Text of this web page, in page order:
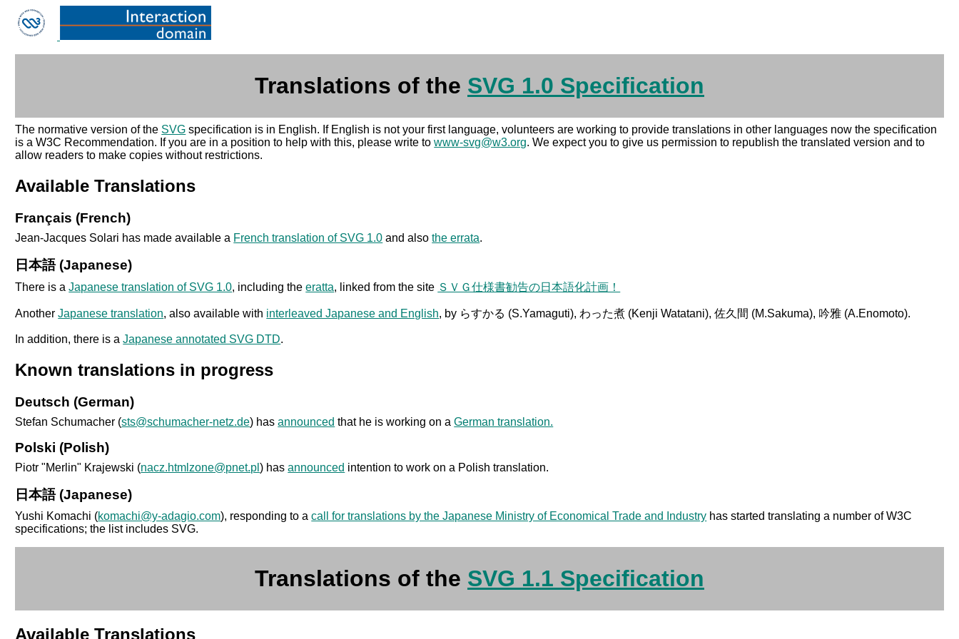
Translations of the SVG 1.0 Specification
The normative version of the SVG specification is in English. If English is not your first language, volunteers are working to provide translations in other languages now the specification
is a W3C Recommendation. If you are in a position to help with this, please write towww-svg@w3.org. We expect you to give us permission to republish the translated version and to
allow readers to make copies without restrictions.
Available Translations
Français (French)
Jean-Jacques Solari has made available a French translation of SVG 1.0 and alsothe errata.
日本語 (Japanese)
There is aJapanese translation of SVG 1.0, including theeratta, linked from the site ＳＶＧ仕様書勧告の日本語化計画！
AnotherJapanese translation, also available with interleaved Japanese and English, by らすかる (S.Yamaguti), わった煮 (Kenji Watatani), 佐久間 (M.Sakuma), 吟雅 (A.Enomoto).
In addition, there is aJapanese annotated SVG DTD.
Known translations in progress
Deutsch (German)
Stefan Schumacher (sts@schumacher-netz.de) hasannounced that he is working on aGerman translation.
Polski (Polish)
Piotr "Merlin" Krajewski (nacz.htmlzone@pnet.pl) hasannounced intention to work on a Polish translation.
日本語 (Japanese)
Yushi Komachi (komachi@y-adagio.com), responding to acall for translations by the Japanese Ministry of Economical Trade and Industry has started translating a number of W3C
specifications; the list includes SVG.
Translations of the SVG 1.1 Specification
Available Translations